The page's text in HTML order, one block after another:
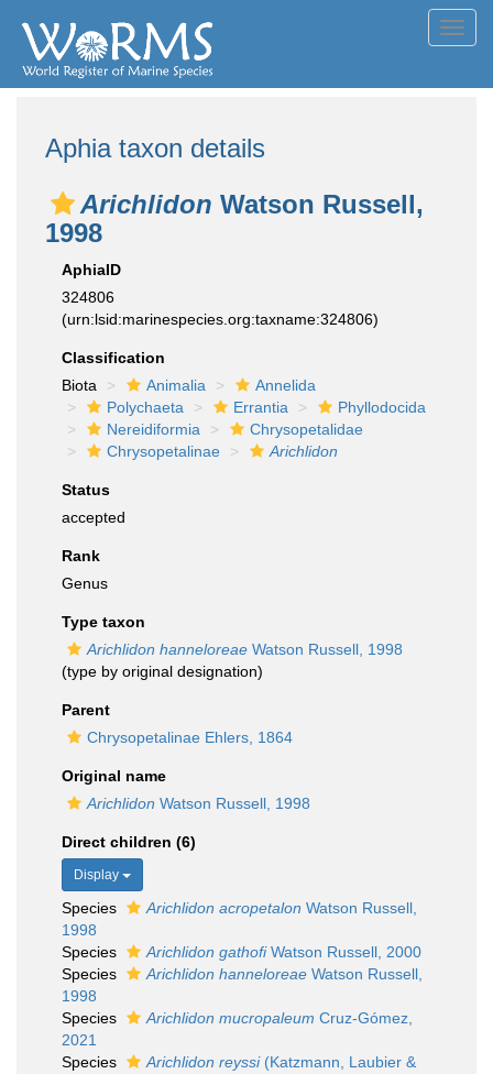
Aphia taxon details
Arichlidon Watson Russell,
1998
AphiaID
324806
(urn:lsid:marinespecies.org:taxname:324806)
Classification
Biota
Animalia
Annelida
Polychaeta
Errantia
Phyllodocida
Nereidiformia
Chrysopetalidae
Chrysopetalinae
Arichlidon
Status
accepted
Rank
Genus
Type taxon
Arichlidon hanneloreae Watson Russell, 1998
(type by original designation)
Parent
Chrysopetalinae Ehlers, 1864
Original name
Arichlidon Watson Russell, 1998
Direct children (6)
Display
Species Arichlidon acropetalon Watson Russell,
1998
Species
Arichlidon gathofiWatson Russell, 2000
Species
Arichlidon hanneloreae Watson Russell,
1998
Species
Arichlidon mucropaleum Cruz-Gómez,
2021
Species
Arichlidon reyssi(Katzmann, Laubier &